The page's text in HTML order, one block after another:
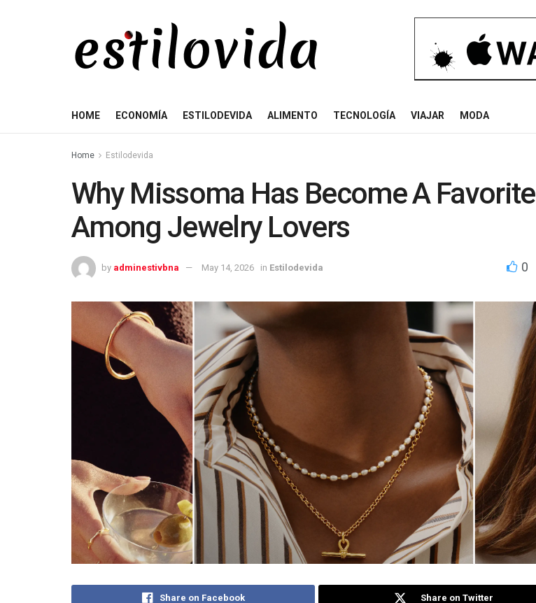
HOME ECONOMÍA ESTILODEVIDA ALIMENTO TECNOLOGÍA VIAJAR MODA
Home Estilodevida
Why Missoma Has Become A Favorite
Among Jewelry Lovers
by adminestivbna May 14, 2026 in Estilodevida 0
Share on Facebook Share on Twitter